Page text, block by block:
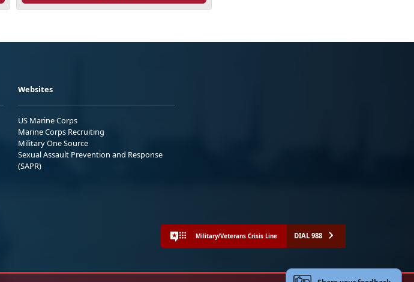
Websites
US Marine Corps
Marine Corps Recruiting
Military One Source
Sexual Assault Prevention and Response
(SAPR)
Military/Veterans Crisis Line DIAL 988